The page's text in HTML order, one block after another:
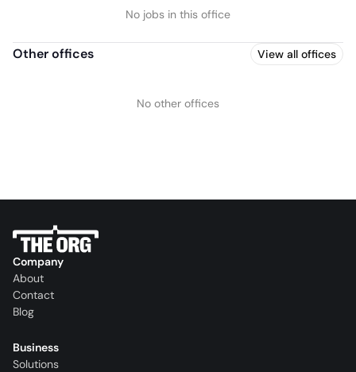
No jobs in this office
Other offices View all offices
No other offices
Company
About
Contact
Blog
Business
Solutions